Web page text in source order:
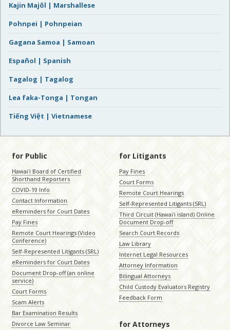
Kajin Majôl | Marshallese
Pohnpei | Pohnpeian
Gagana Samoa | Samoan
Español | Spanish
Tagalog | Tagalog
Lea faka-Tonga | Tongan
Tiếng Việt | Vietnamese
for Public
Hawaiʻi Board of Certified
Shorthand Reporters
COVID-19 Info
Contact Information
eReminders for Court Dates
Pay Fines
Remote Court Hearings (Video
Conference)
Self-Represented Litigants (SRL)
eReminders for Court Dates
Document Drop-off (an online
service)
Court Forms
Scam Alerts
Bar Examination Results
Divorce Law Seminar
for Litigants
Pay Fines
Court Forms
Remote Court Hearings
Self-Represented Litigants (SRL)
Third Circuit (Hawaiʻi island) Online
Document Drop-off
Search Court Records
Law Library
Internet Legal Resources
Attorney Information
Bilingual Attorneys
Child Custody Evaluators Registry
Feedback Form
for Attorneys